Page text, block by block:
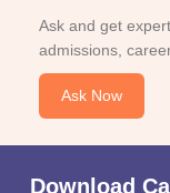
Ask and get
admissions,
Ask Now
Download